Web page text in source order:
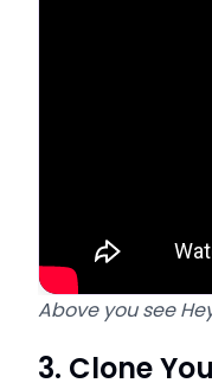
Above you see
3. Clone